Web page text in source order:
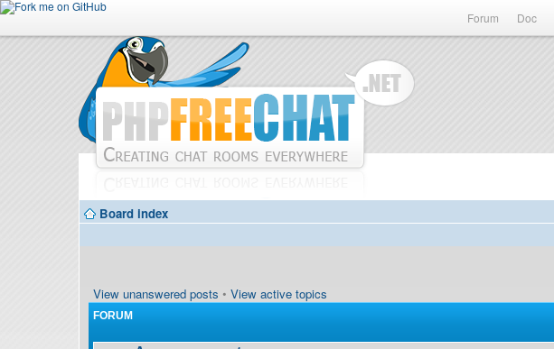
Forum Doc
Board index
View unanswered posts • View active topics
FORUM